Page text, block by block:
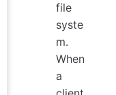
file
syste
m.
When
a